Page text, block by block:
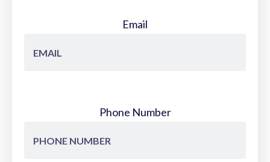
Email
Phone Number